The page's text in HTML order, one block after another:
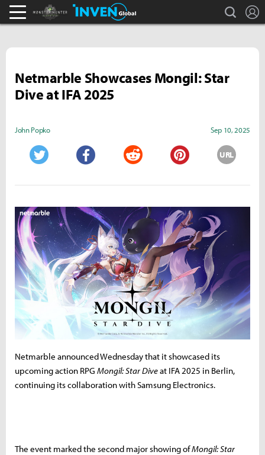
Monster Hunter : World Inven search
Netmarble Showcases Mongil: Star
Dive at IFA 2025
John Popko Sep 10, 2025
URL
Netmarble announced Wednesday that it showcased its
upcoming action RPG Mongil: Star Diveat IFA 2025 in Berlin,
continuing its collaboration with Samsung Electronics.
The event marked the second major showing ofMongil: Star